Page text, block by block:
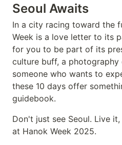
Seoul Awaits
In a city racing toward the
Week is a love letter to its
for you to be part of its
culture buff, a photography
someone who wants to
these 10 days offer
guidebook.
Don't just see Seoul. Live
at Hanok Week 2025.